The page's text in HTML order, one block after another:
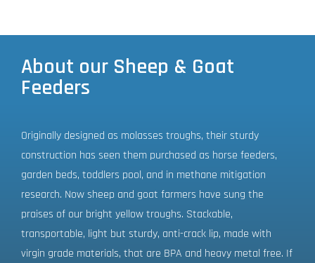
About our Sheep & Goat
Feeders
Originally designed as molasses troughs, their sturdy
construction has seen them purchased as horse feeders,
garden beds, toddlers pool, and in methane mitigation
research. Now sheep and goat farmers have sung the
praises of our bright yellow troughs. Stackable,
transportable, light but sturdy, anti-crack lip, made with
virgin grade materials, that are BPA and heavy metal free. If